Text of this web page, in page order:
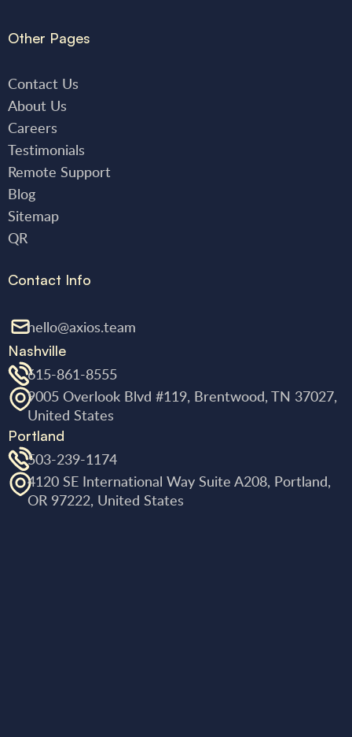
Other Pages
Contact Us
About Us
Careers
Testimonials
Remote Support
Blog
Sitemap
QR
Contact Info
hello@axios.team
Nashville
615-861-8555
9005 Overlook Blvd #119, Brentwood, TN 37027,
United States
Portland
503-239-1174
4120 SE International Way Suite A208, Portland,
OR 97222, United States